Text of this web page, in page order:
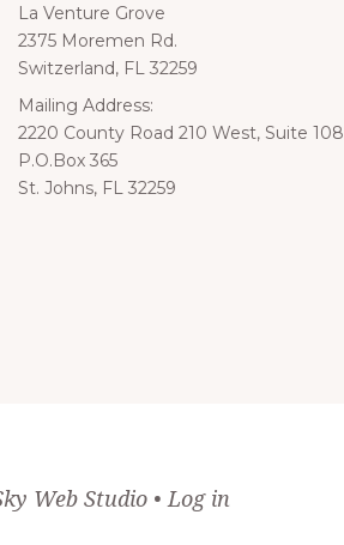
La Venture Grove
2375 Moremen Rd.
Switzerland, FL 32259
Mailing Address:
2220 County Road 210 West, Suite 108
P.O.Box 365
St. Johns, FL 32259
Web Studio •Log in